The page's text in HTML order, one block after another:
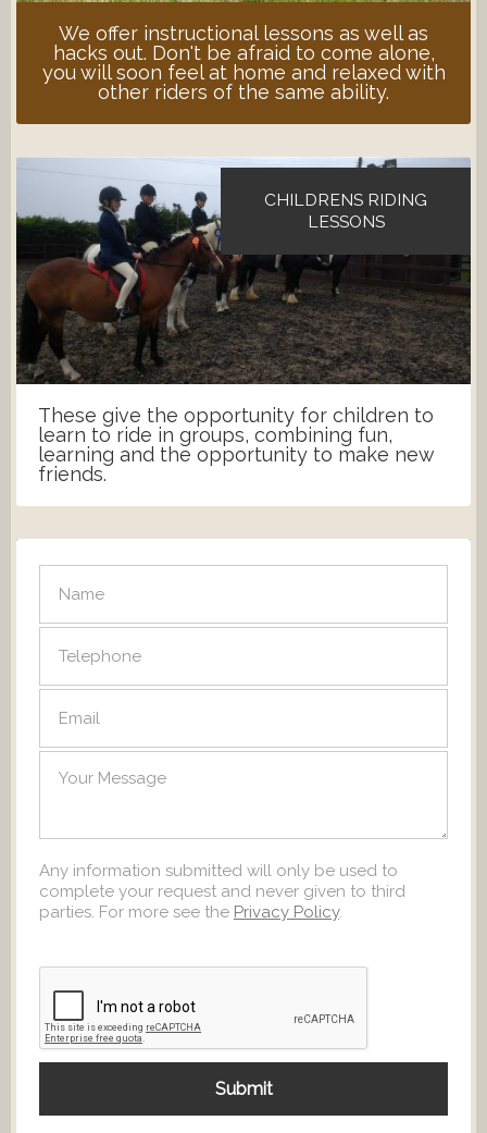
We offer instructional lessons as well as
hacks out. Don't be afraid to come alone,
you will soon feel at home and relaxed with
other riders of the same ability.
CHILDRENS RIDING
LESSONS
These give the opportunity for children to
learn to ride in groups, combining fun,
learning and the opportunity to make new
friends.
Any information submitted will only be used to
complete your request and never given to third
parties. For more see the Privacy Policy.